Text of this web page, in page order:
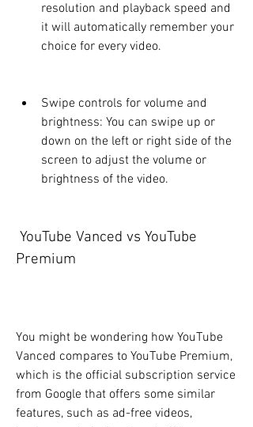
resolution and playback speed and
it will automatically remember your
choice for every video.
Swipe controls for volume and
brightness: You can swipe up or
down on the left or right side of the
screen to adjust the volume or
brightness of the video.
Premium
You might be wondering how YouTube
Vanced compares to YouTube Premium,
which is the official subscription service
from Google that offers some similar
features, such as ad-free videos,